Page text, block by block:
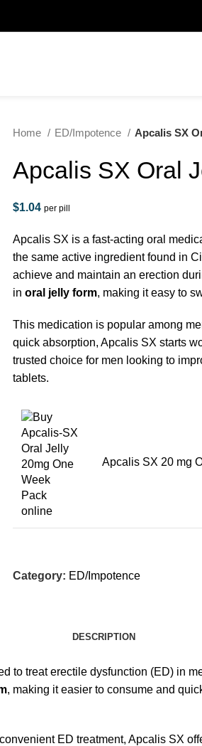
Home ED/Impotence Apcalis SX
Apcalis SX Oral
$1.04 per pill
Apcalis SX is a fast-acting oral
the same active ingredient found in
achieve and maintain an erection
in oral jelly form, making it easy to
This medication is popular among
quick absorption, Apcalis SX starts
trusted choice for men looking to
tablets.
Apcalis SX 20 mg
Category: ED/Impotence
DESCRIPTION
to treat erectile dysfunction (ED) in
, making it easier to consume and
ED treatment, Apcalis SX